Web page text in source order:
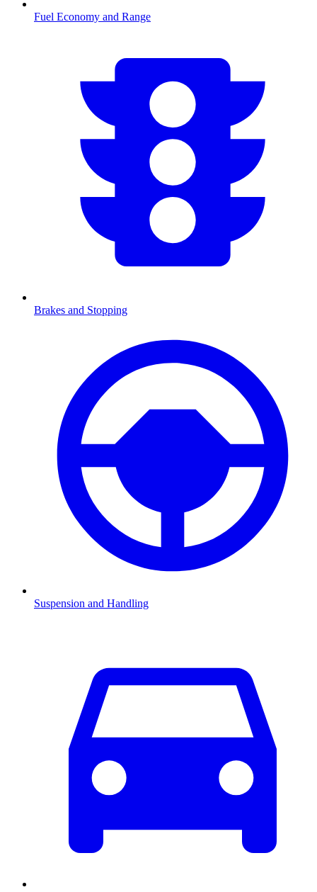
Fuel Economy and Range
Brakes and Stopping
Suspension and Handling